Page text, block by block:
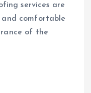
services are
comfortable
of the